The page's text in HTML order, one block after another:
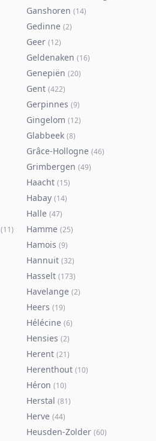
Ganshoren (14)
Gedinne (2)
Geer (12)
Geldenaken (16)
Genepiën (20)
Gent (422)
Gerpinnes (9)
Gingelom (12)
Glabbeek (8)
Grâce-Hollogne (46)
Grimbergen (49)
Haacht (15)
Habay (14)
Halle (47)
(11) Hamme (25)
Hamois (9)
Hannuit (32)
Hasselt (173)
Havelange (2)
Heers (19)
Hélécine (6)
Hensies (2)
Herent (21)
Herenthout (10)
Héron (10)
Herstal (81)
Herve (44)
Heusden-Zolder (60)